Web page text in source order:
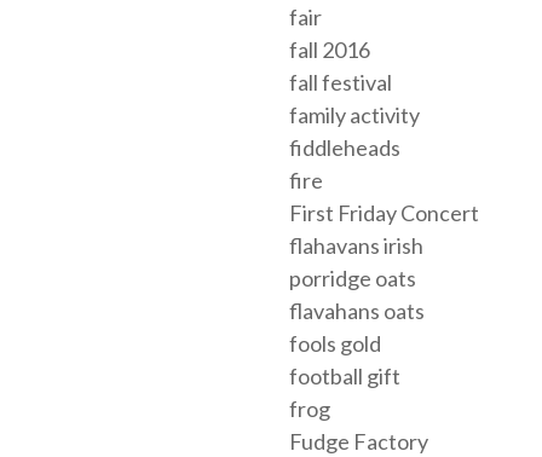
fair
fall 2016
fall festival
family activity
fiddleheads
fire
First Friday Concert
flahavans irish
porridge oats
flavahans oats
fools gold
football gift
frog
Fudge Factory